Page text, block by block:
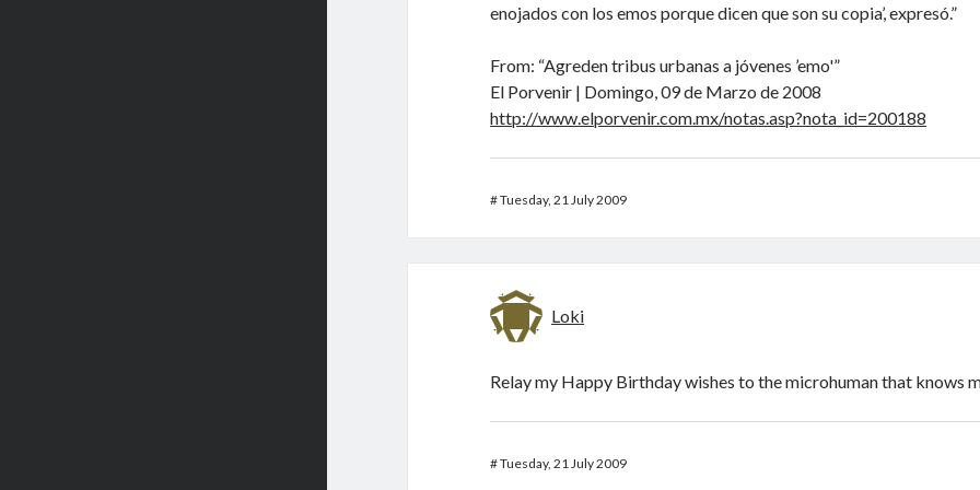
enojados con los emos porque dicen que son su copia’, expresó.”
From: “Agreden tribus urbanas a jóvenes ’emo'”
El Porvenir | Domingo, 09 de Marzo de 2008
http://www.elporvenir.com.mx/notas.asp?nota_id=200188
#Tuesday, 21 July 2009
Loki
Relay my Happy Birthday wishes to the microhuman that knows
#Tuesday, 21 July 2009